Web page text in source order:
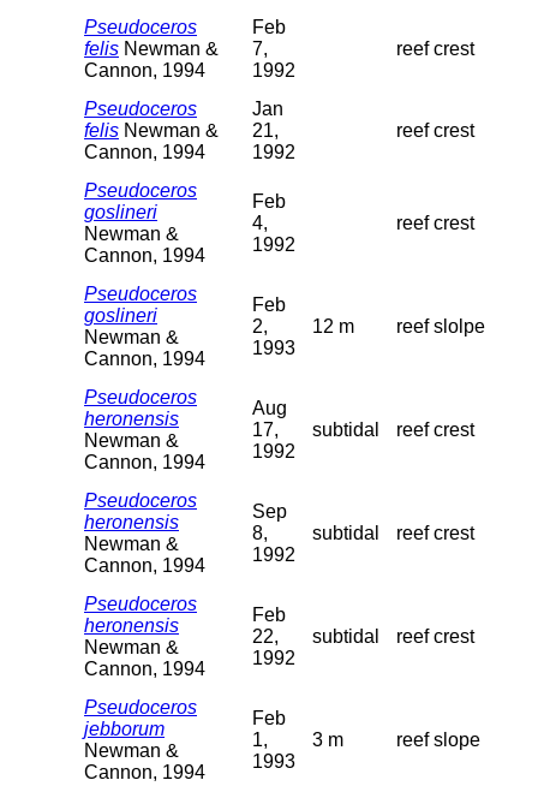
Pseudoceros
felis Newman &
Cannon, 1994
Feb
7,
1992
reef crest
Pseudoceros
felis Newman &
Cannon, 1994
Jan
21,
1992
reef crest
Pseudoceros
goslineri
Newman &
Cannon, 1994
Feb
4,
1992
reef crest
Pseudoceros
goslineri
Newman &
Cannon, 1994
Feb
2,
1993
12 m reef slolpe
Pseudoceros
heronensis
Newman &
Cannon, 1994
Aug
17,
1992
subtidal reef crest
Pseudoceros
heronensis
Newman &
Cannon, 1994
Sep
8,
1992
subtidal reef crest
Pseudoceros
heronensis
Newman &
Cannon, 1994
Feb
22,
1992
subtidal reef crest
Pseudoceros
jebborum
Newman &
Cannon, 1994
Feb
1,
1993
3 m reef slope